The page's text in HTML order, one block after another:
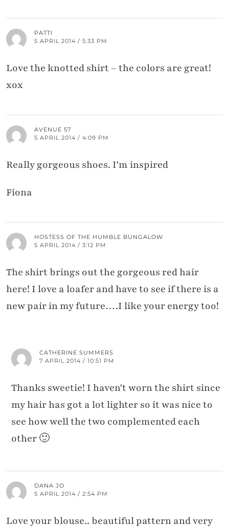
PATTI
5 APRIL 2014 / 5:33 PM
Love the knotted shirt – the colors are great!
xox
AVENUE 57
5 APRIL 2014 / 4:09 PM
Really gorgeous shoes. I'm inspired
Fiona
HOSTESS OF THE HUMBLE BUNGALOW
5 APRIL 2014 / 3:12 PM
The shirt brings out the gorgeous red hair
here! I love a loafer and have to see if there is a
new pair in my future….I like your energy too!
CATHERINE SUMMERS
7 APRIL 2014 / 10:51 PM
Thanks sweetie! I haven't worn the shirt since
my hair has got a lot lighter so it was nice to
see how well the two complemented each
other 🙂
DANA JO
5 APRIL 2014 / 2:54 PM
Love your blouse.. beautiful pattern and very